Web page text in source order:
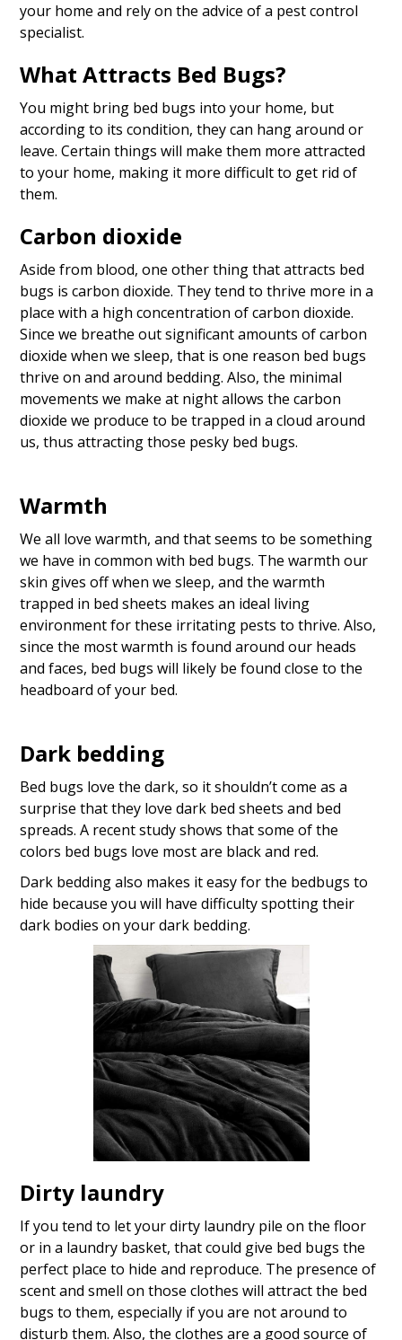
your home and rely on the advice of a pest control
specialist.
What Attracts Bed Bugs?
You might bring bed bugs into your home, but
according to its condition, they can hang around or
leave. Certain things will make them more attracted
to your home, making it more difficult to get rid of
them.
Carbon dioxide
Aside from blood, one other thing that attracts bed
bugs is carbon dioxide. They tend to thrive more in a
place with a high concentration of carbon dioxide.
Since we breathe out significant amounts of carbon
dioxide when we sleep, that is one reason bed bugs
thrive on and around bedding. Also, the minimal
movements we make at night allows the carbon
dioxide we produce to be trapped in a cloud around
us, thus attracting those pesky bed bugs.
Warmth
We all love warmth, and that seems to be something
we have in common with bed bugs. The warmth our
skin gives off when we sleep, and the warmth
trapped in bed sheets makes an ideal living
environment for these irritating pests to thrive. Also,
since the most warmth is found around our heads
and faces, bed bugs will likely be found close to the
headboard of your bed.
Dark bedding
Bed bugs love the dark, so it shouldn’t come as a
surprise that they love dark bed sheets and bed
spreads. A recent study shows that some of the
colors bed bugs love most are black and red.
Dark bedding also makes it easy for the bedbugs to
hide because you will have difficulty spotting their
dark bodies on your dark bedding.
Dirty laundry
If you tend to let your dirty laundry pile on the floor
or in a laundry basket, that could give bed bugs the
perfect place to hide and reproduce. The presence of
scent and smell on those clothes will attract the bed
bugs to them, especially if you are not around to
disturb them. Also, the clothes are a good source of